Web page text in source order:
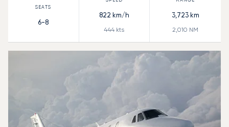
6-8
822 km/h
444 kts
3,723km
2,010 NM